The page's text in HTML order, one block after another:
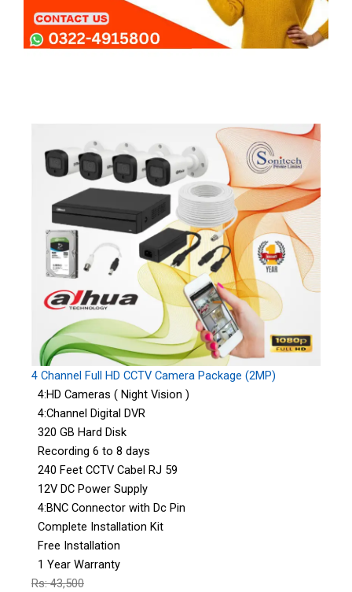
4 Channel Full HD CCTV Camera Package (2MP)
4:HD Cameras ( Night Vision )
4:Channel Digital DVR
320 GB Hard Disk
Recording 6 to 8 days
240 Feet CCTV Cabel RJ 59
12V DC Power Supply
4:BNC Connector with Dc Pin
Complete Installation Kit
Free Installation
1 Year Warranty
Rs: 43,500